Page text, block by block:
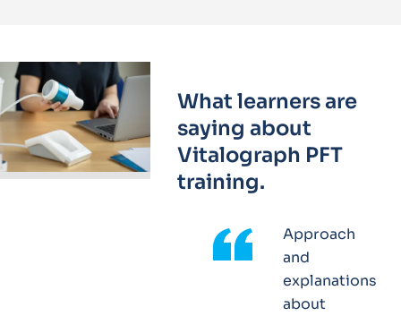
What learners are
saying about
Vitalograph PFT
training.
Approach
and
explanations
about